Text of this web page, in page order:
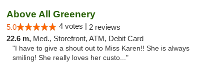
Above All Greenery
5.0 4 votes | 2 reviews
22.6 m, Med., Storefront, ATM, Debit Card
"I have to give a shout out to Miss Karen!! She is always
smiling! She really loves her custo..."